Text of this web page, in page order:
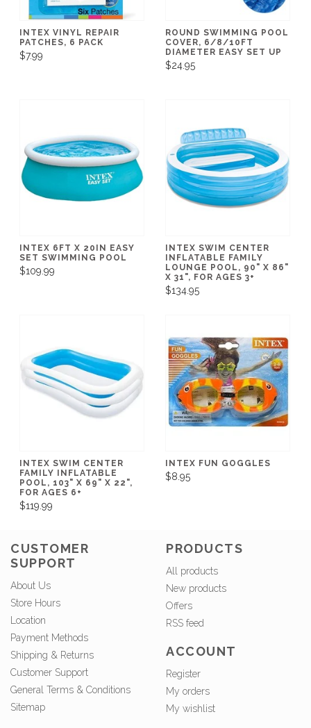
INTEX VINYL REPAIR
PATCHES, 6 PACK
$7.99
ROUND SWIMMING POOL
COVER, 6/8/10FT
DIAMETER EASY SET UP
$24.95
INTEX 6FT X 20IN EASY
SET SWIMMING POOL
$109.99
INTEX SWIM CENTER
INFLATABLE FAMILY
LOUNGE POOL, 90" X 86"
X 31", FOR AGES 3+
$134.95
INTEX SWIM CENTER
FAMILY INFLATABLE
POOL, 103" X 69" X 22",
FOR AGES 6+
$119.99
INTEX FUN GOGGLES
$8.95
CUSTOMER
SUPPORT
About Us
Store Hours
Location
Payment Methods
Shipping & Returns
Customer Support
General Terms & Conditions
Sitemap
PRODUCTS
All products
New products
Offers
RSS feed
ACCOUNT
Register
My orders
My wishlist